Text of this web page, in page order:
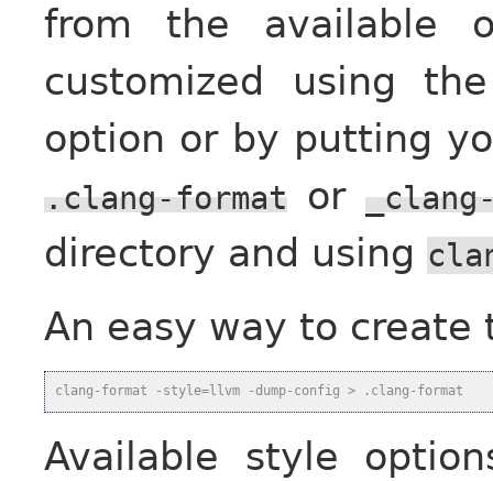
from the available
customized using
option or by putting
.clang-format or
directory and using
An easy way to
clang-format -style=llvm -dump-config > .clang-format
Available style